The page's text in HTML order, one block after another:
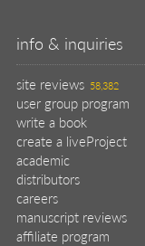
info & inquiries
site reviews 58,382
user group program
write a book
create a liveProject
academic
distributors
careers
manuscript reviews
affiliate program